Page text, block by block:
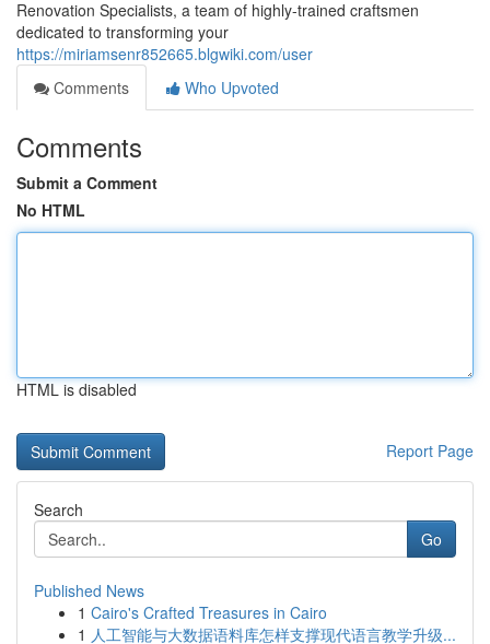
Renovation Specialists, a team of highly-trained craftsmen
dedicated to transforming your
https://miriamsenr852665.blgwiki.com/user
Comments
Who Upvoted
Comments
Submit a Comment
No HTML
HTML is disabled
Report Page
Search
Go
Published News
1 Cairo's Crafted Treasures in Cairo
1 人工智能与大数据语料库怎样支撑现代语言教学升级...